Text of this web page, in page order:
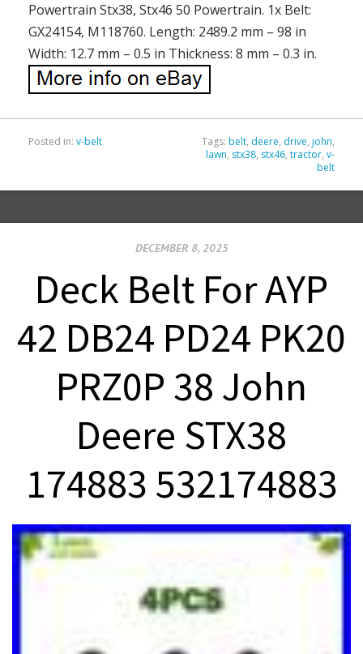
Powertrain Stx38, Stx46 50 Powertrain. 1x Belt:
GX24154, M118760. Length: 2489.2 mm – 98 in
Width: 12.7 mm – 0.5 in Thickness: 8 mm – 0.3 in.
Posted in: v-belt Tags: belt, deere, drive, john,
lawn, stx38, stx46, tractor, v-
belt
DECEMBER 8, 2025
Deck Belt For AYP
42 DB24 PD24 PK20
PRZ0P 38 John
Deere STX38
174883 532174883